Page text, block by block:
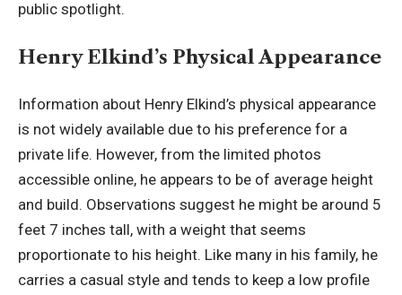
public spotlight.
Henry Elkind’s Physical Appearance
Information about Henry Elkind’s physical appearance
is not widely available due to his preference for a
private life. However, from the limited photos
accessible online, he appears to be of average height
and build. Observations suggest he might be around 5
feet 7 inches tall, with a weight that seems
proportionate to his height. Like many in his family, he
carries a casual style and tends to keep a low profile